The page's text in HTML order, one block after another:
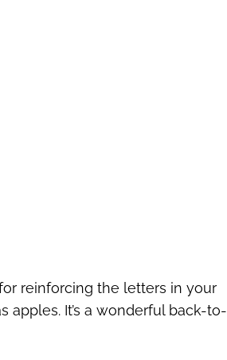
reinforcing the letters in your
apples. It’s a wonderful back-to-